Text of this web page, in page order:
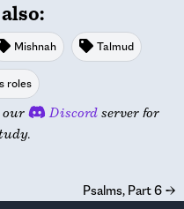
Mishnah Talmud
roles
our Discordserver for
Psalms, Part 6 →